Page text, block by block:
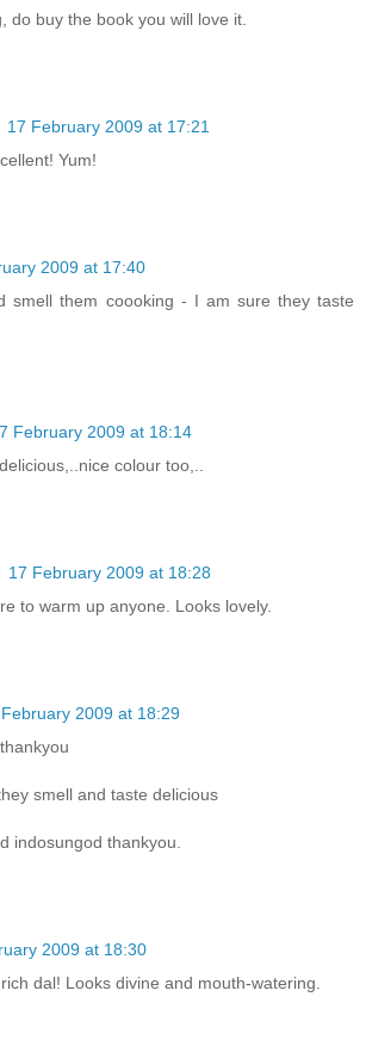
do buy the book you will love it.
17 February 2009 at 17:21
Yum!
2009 at 17:40
smell them coooking - I am sure they taste
February 2009 at 18:14
colour too,..
17 February 2009 at 18:28
to warm up anyone. Looks lovely.
2009 at 18:29
smell and taste delicious
indosungod thankyou.
2009 at 18:30
dal! Looks divine and mouth-watering.